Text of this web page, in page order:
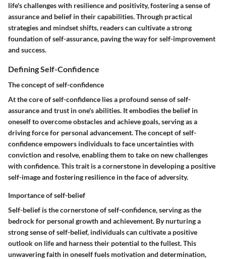
life's challenges with resilience and positivity, fostering a sense of
assurance and belief in their capabilities. Through practical
strategies and mindset shifts, readers can cultivate a strong
foundation of self-assurance, paving the way for self-improvement
and success.
Defining Self-Confidence
The concept of self-confidence
At the core of self-confidence lies a profound sense of self-
assurance and trust in one's abilities. It embodies the belief in
oneself to overcome obstacles and achieve goals, serving as a
driving force for personal advancement. The concept of self-
confidence empowers individuals to face uncertainties with
conviction and resolve, enabling them to take on new challenges
with confidence. This trait is a cornerstone in developing a positive
self-image and fostering resilience in the face of adversity.
Importance of self-belief
Self-belief is the cornerstone of self-confidence, serving as the
bedrock for personal growth and achievement. By nurturing a
strong sense of self-belief, individuals can cultivate a positive
outlook on life and harness their potential to the fullest. This
unwavering faith in oneself fuels motivation and determination,